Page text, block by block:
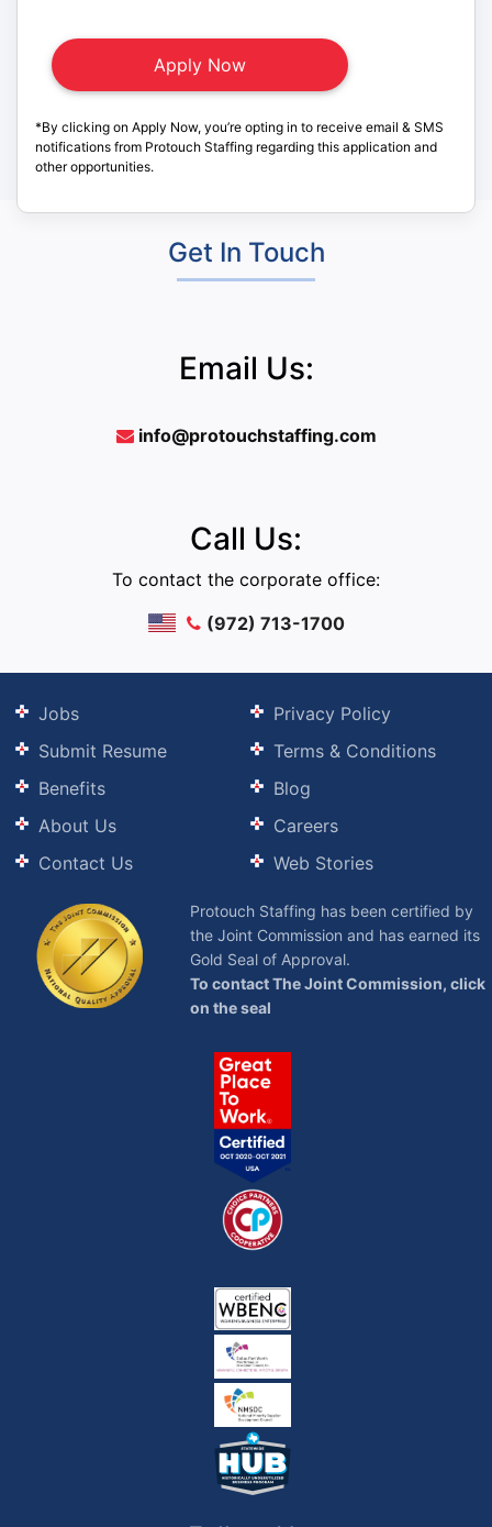
*By clicking on Apply Now, you’re opting in to receive email & SMS
notifications from Protouch Staffing regarding this application and
other opportunities.
Get In Touch
Email Us:
info@protouchstaffing.com
Call Us:
To contact the corporate office:
(972) 713-1700
Jobs
Submit Resume
Benefits
About Us
Contact Us
Privacy Policy
Terms & Conditions
Blog
Careers
Web Stories
Protouch Staffing has been certified by
the Joint Commission and has earned its
Gold Seal of Approval.
To contact The Joint Commission, click
on the seal